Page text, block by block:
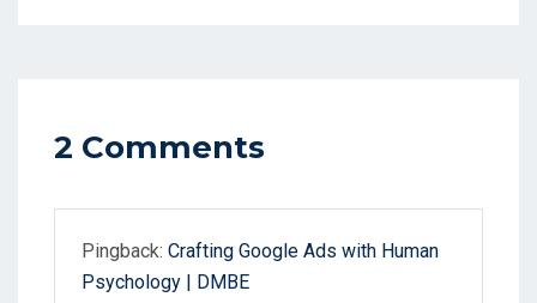
2 Comments
Pingback: Crafting Google Ads with Human
Psychology | DMBE